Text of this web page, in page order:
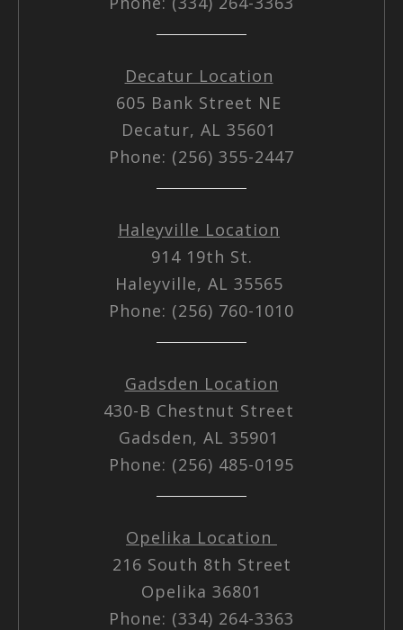
Decatur Location
605 Bank Street NE
Decatur, AL 35601
Phone: (256) 355-2447
Haleyville Location
914 19th St.
Haleyville, AL 35565
Phone: (256) 760-1010
Gadsden Location
430-B Chestnut Street
Gadsden, AL 35901
Phone: (256) 485-0195
Opelika Location
216 South 8th Street
Opelika 36801
Phone: (334) 264-3363